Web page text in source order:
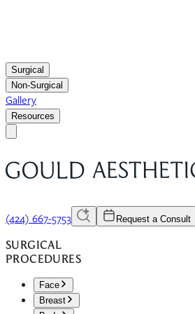
Surgical
Non-Surgical
Gallery
Resources
(424) 667-5753 Request a Consult
SURGICAL
PROCEDURES
Face
Breast